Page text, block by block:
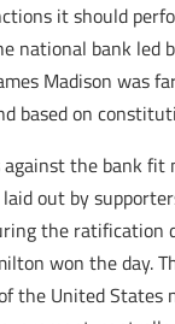
it should
national bank led
Madison was
based on
the bank fit
out by
the ratification
won the day.
the United States